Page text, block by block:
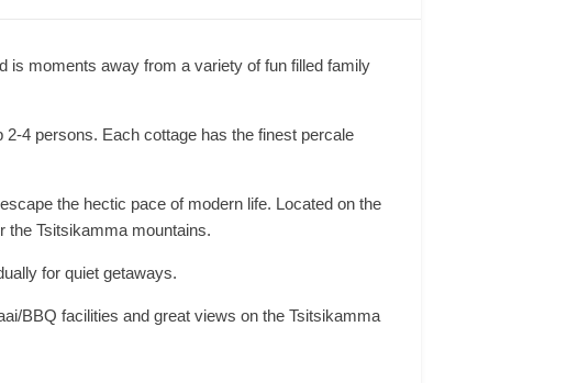
is moments away from a variety of fun filled family
4 persons. Each cottage has the finest percale
the hectic pace of modern life. Located on the
the Tsitsikamma mountains.
for quiet getaways.
BBQ facilities and great views on the Tsitsikamma